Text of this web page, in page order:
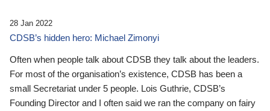
28 Jan 2022
CDSB’s hidden hero: Michael Zimonyi
Often when people talk about CDSB they talk about the leaders.
For most of the organisation’s existence, CDSB has been a
small Secretariat under 5 people. Lois Guthrie, CDSB’s
Founding Director and I often said we ran the company on fairy